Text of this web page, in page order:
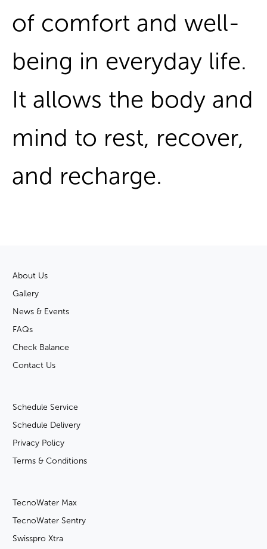
of comfort and well-
being in everyday life.
It allows the body and
mind to rest, recover,
and recharge.
About Us
Gallery
News & Events
FAQs
Check Balance
Contact Us
Schedule Service
Schedule Delivery
Privacy Policy
Terms & Conditions
TecnoWater Max
TecnoWater Sentry
Swisspro Xtra